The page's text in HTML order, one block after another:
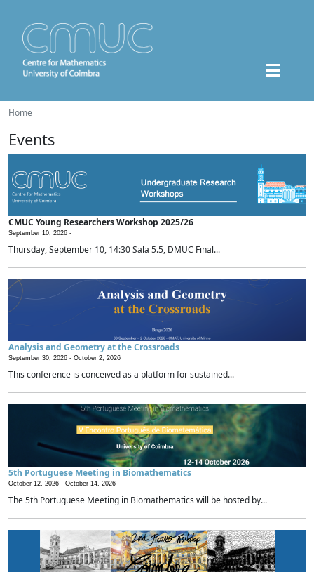
Home
Events
CMUC Young Researchers Workshop 2025/26
September 10, 2026 -
Thursday, September 10, 14:30 Sala 5.5, DMUC Final...
Analysis and Geometry at the Crossroads
September 30, 2026 - October 2, 2026
This conference is conceived as a platform for sustained...
5th Portuguese Meeting in Biomathematics
October 12, 2026 - October 14, 2026
The 5th Portuguese Meeting in Biomathematics will be hosted by...